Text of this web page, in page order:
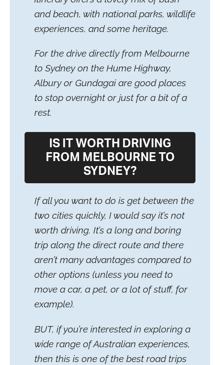
and beach, with national parks, wildlife
experiences, and some heritage.
For the drive directly from Melbourne
to Sydney on the Hume Highway,
Albury or Gundagai are good places
to stop overnight or just for a bit of a
rest.
IS IT WORTH DRIVING
FROM MELBOURNE TO
SYDNEY?
If all you want to do is get between the
two cities quickly, I would say it’s not
worth driving. It’s a long and boring
trip along the direct route and there
aren’t many advantages compared to
other options (unless you need to
move a car, a pet, or a lot of stuff, for
example).
BUT, if you’re interested in exploring a
wide range of Australian experiences,
then this is one of the best road trips